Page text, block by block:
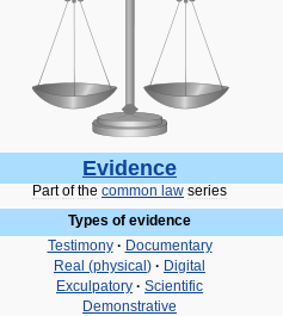
Evidence
Part of the common law series
Types of evidence
Testimony · Documentary
Real (physical ) · Digital
Exculpatory · Scientific
Demonstrative